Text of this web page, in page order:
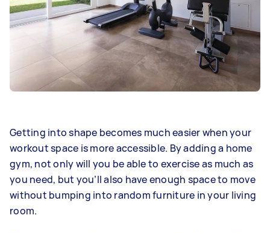
Getting into shape becomes much easier when your
workout space is more accessible. By adding a home
gym, not only will you be able to exercise as much as
you need, but you’ll also have enough space to move
without bumping into random furniture in your living
room.